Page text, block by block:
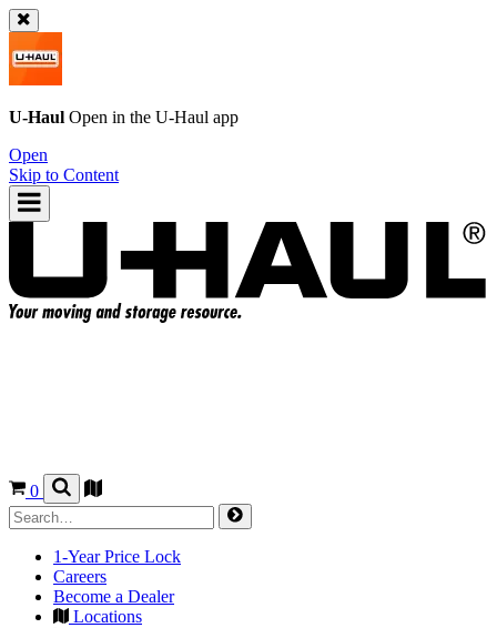
U-Haul Open in the U-Haul app
Open
Skip to Content
0
1-Year Price Lock
Careers
Become a Dealer
Locations